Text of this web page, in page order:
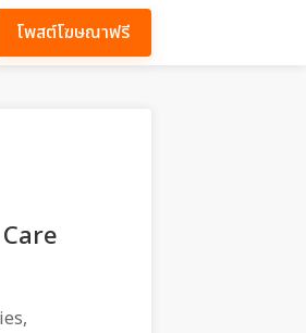
โพสต์โฆษณาฟรี